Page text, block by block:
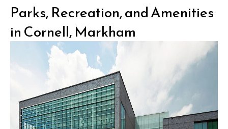
m
l
Parks, Recreation, and Amenities
in Cornell, Markham
t
e
(
6
4
7
)
3